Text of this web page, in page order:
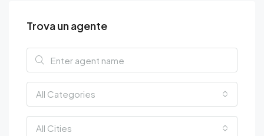
Trova un agente
All Categories
All Cities